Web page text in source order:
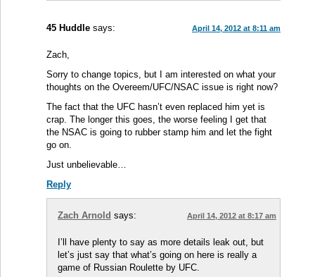
45 Huddle says: April 14, 2012 at 8:11 am
Zach,
Sorry to change topics, but I am interested on what your
thoughts on the Overeem/UFC/NSAC issue is right now?
The fact that the UFC hasn’t even replaced him yet is
crap. The longer this goes, the worse feeling I get that
the NSAC is going to rubber stamp him and let the fight
go on.
Just unbelievable…
Reply
Zach Arnold says: April 14, 2012 at 8:17 am
I’ll have plenty to say as more details leak out, but
let’s just say that what’s going on here is really a
game of Russian Roulette by UFC.